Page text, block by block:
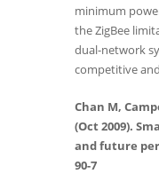
minimum
the ZigBee
dual-network
competitive
Chan M,
(Oct 2009).
and future
90-7